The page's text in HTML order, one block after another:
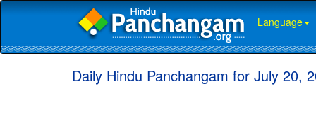
Language
Daily Hindu Panchangam for July 20,